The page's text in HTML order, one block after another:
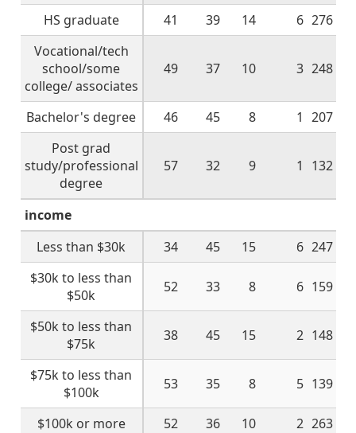
HS graduate
41 39 14 6 276
Vocational/tech
school/some
college/ associates
49 37 10 3 248
Bachelor's degree 46 45 8 1 207
Post grad
study/professional
degree
57 32 9 1 132
income
Less than $30k
34 45 15 6 247
$30k to less than
$50k
52 33 8 6 159
$50k to less than
$75k
38 45 15 2 148
$75k to less than
$100k
53 35 8 5 139
$100k or more 52 36 10 2 263